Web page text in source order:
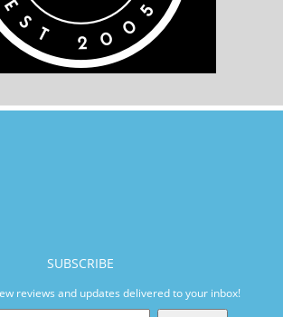
SUBSCRIBE
reviews and updates delivered to your inbox!